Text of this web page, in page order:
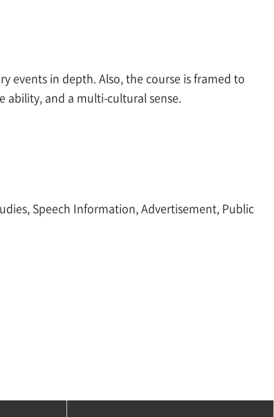
events in depth. Also, the course is framed to
ability, and a multi-cultural sense.
Speech Information, Advertisement, Public